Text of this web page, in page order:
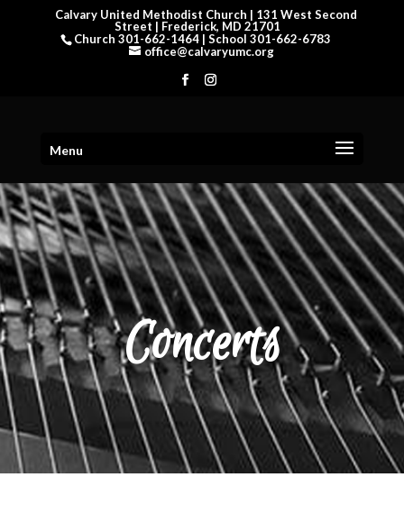
Calvary United Methodist Church | 131 West Second
Street | Frederick, MD 21701
Church 301-662-1464 | School 301-662-6783
office@calvaryumc.org
Menu
Concerts